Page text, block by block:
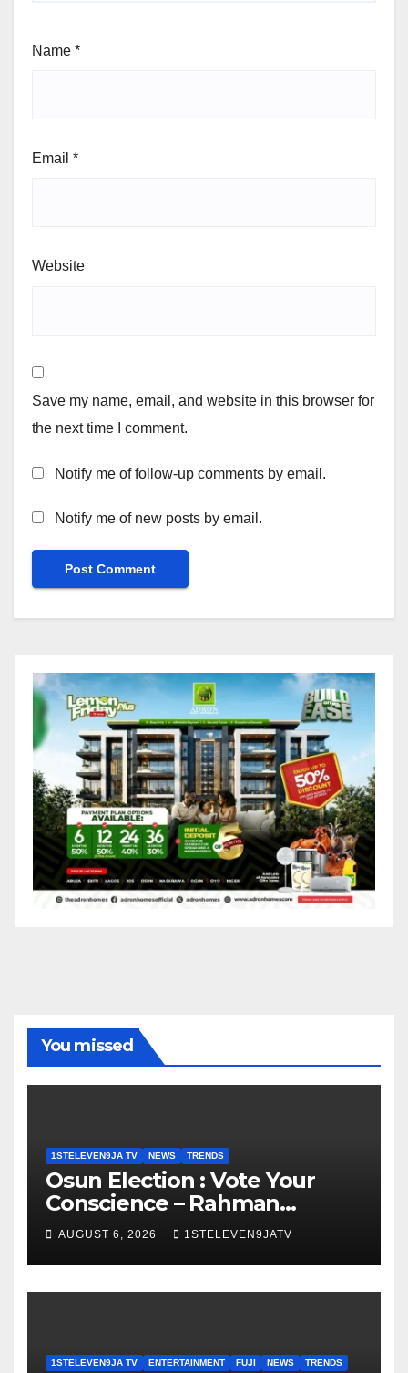
Name *
Email *
Website
Save my name, email, and website in this browser for
the next time I comment.
Notify me of follow-up comments by email.
Notify me of new posts by email.
You missed
1STELEVEN9JA TV NEWS TRENDS
Osun Election : Vote Your
Conscience – Rahman
Olayinka
AUGUST 6, 2026 1STELEVEN9JATV
1STELEVEN9JA TV ENTERTAINMENT FUJI NEWS TRENDS